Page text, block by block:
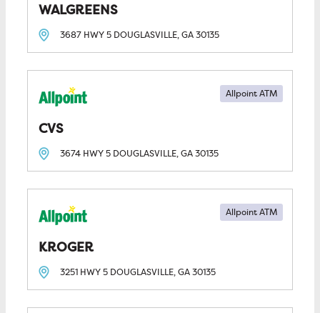
WALGREENS
3687 HWY 5 DOUGLASVILLE, GA30135
CVS
Allpoint ATM
3674 HWY 5 DOUGLASVILLE, GA30135
KROGER
Allpoint ATM
3251 HWY 5 DOUGLASVILLE, GA30135